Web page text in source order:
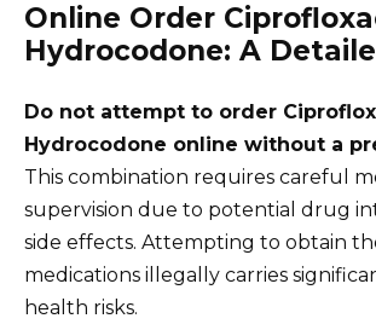
Online Order
Hydrocodone: A
Do not attempt to order
Hydrocodone online without a
This combination requires careful
supervision due to potential drug
side effects. Attempting to obtain
medications illegally carries
health risks.